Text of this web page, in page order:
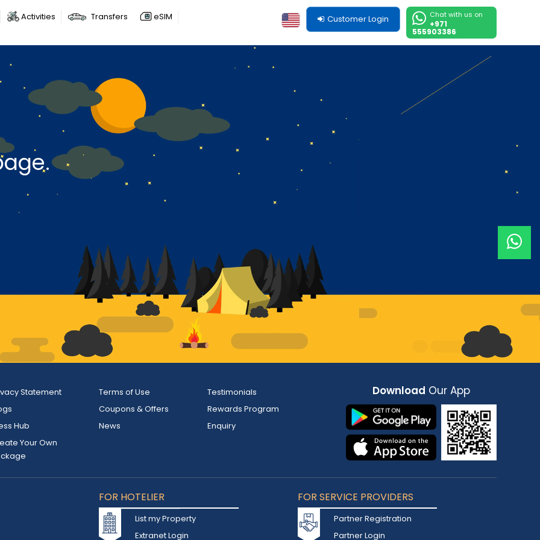
Activities Transfers eSIM Chat with us on
+971
555903386
Customer Login
Statement Terms of Use
Testimonials
Coupons & Offers
Rewards Program
Hub
News
Enquiry
Your Own
Download Our App
FOR HOTELIER
List my Property
Extranet Login
FOR SERVICE PROVIDERS
Partner Registration
Partner Login